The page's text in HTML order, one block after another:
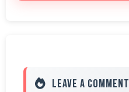
Leave a Comment